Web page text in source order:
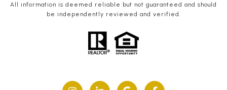
All information is deemed reliable but not guaranteed and should
be independently reviewed and verified.